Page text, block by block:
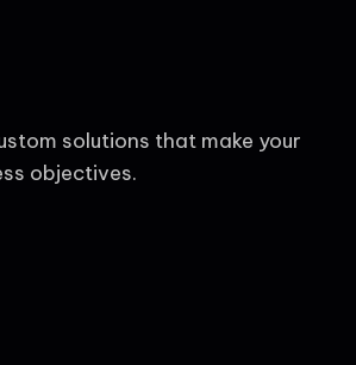
solutions that make your
objectives.